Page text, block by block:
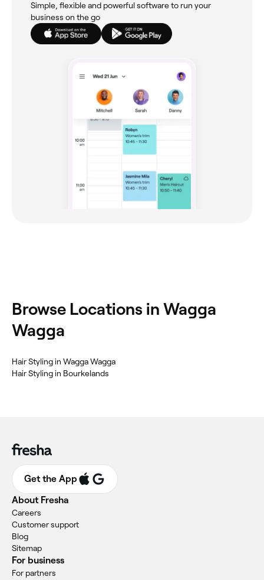
Simple, flexible and powerful software to run your
business on the go
‎Browse Locations in Wagga
Wagga
‎Hair Styling in Wagga Wagga
‎Hair Styling in Bourkelands
Get the App
About Fresha
Careers
Customer support
Blog
Sitemap
For business
For partners